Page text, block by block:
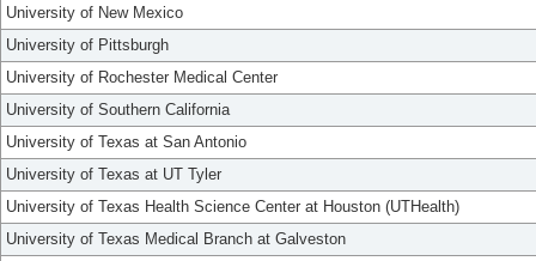
University of New Mexico
University of Pittsburgh
University of Rochester Medical Center
University of Southern California
University of Texas at San Antonio
University of Texas at UT Tyler
University of Texas Health Science Center at Houston (UTHealth)
University of Texas Medical Branch at Galveston